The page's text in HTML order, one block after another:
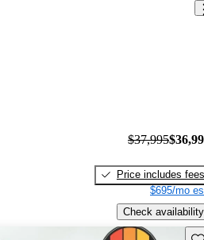
$37,995
Price includes fees
$695/mo
Check availability